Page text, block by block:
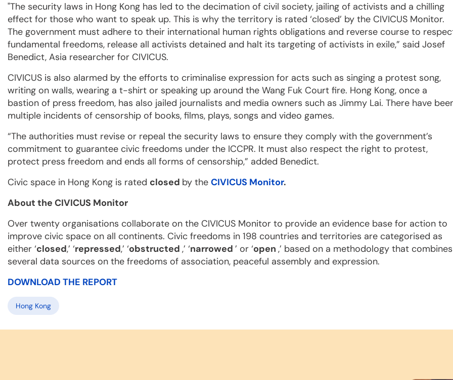
"The security laws in Hong Kong has led to the decimation of civil society, jailing of activists and a chilling
effect for those who want to speak up. This is why the territory is rated ‘closed’ by the CIVICUS Monitor.
The government must adhere to their international human rights obligations and reverse course to
fundamental freedoms, release all activists detained and halt its targeting of activists in exile,” said Josef
Benedict, Asia researcher for CIVICUS.
CIVICUS is also alarmed by the efforts to criminalise expression for acts such as singing a protest song,
writing on walls, wearing a t-shirt or speaking up around the Wang Fuk Court fire. Hong Kong, once a
bastion of press freedom, has also jailed journalists and media owners such as Jimmy Lai. There have
multiple incidents of censorship of books, films, plays, songs and video games.
“The authorities must revise or repeal the security laws to ensure they comply with the government’s
commitment to guarantee civic freedoms under the ICCPR. It must also respect the right to protest,
protect press freedom and ends all forms of censorship,” added Benedict.
Civic space in Hong Kong is rated closed by the CIVICUS Monitor.
About the CIVICUS Monitor
Over twenty organisations collaborate on the CIVICUS Monitor to provide an evidence base for action to
improve civic space on all continents. Civic freedoms in 198 countries and territories are categorised as
either ‘closed,’ ‘repressed,’ ‘obstructed ,’ ‘narrowed ’ or ‘open ,’ based on a methodology that combines
several data sources on the freedoms of association, peaceful assembly and expression.
DOWNLOAD THE REPORT
Hong Kong